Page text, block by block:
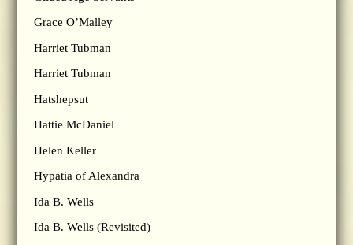
Grace O’Malley
Harriet Tubman
Harriet Tubman
Hatshepsut
Hattie McDaniel
Helen Keller
Hypatia of Alexandra
Ida B. Wells
Ida B. Wells (Revisited)